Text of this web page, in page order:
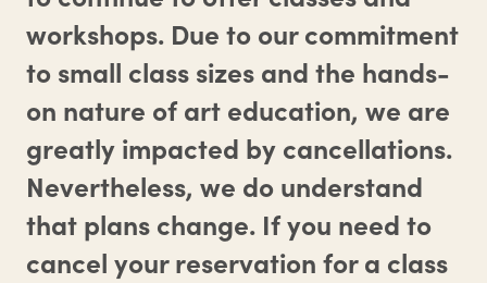
workshops. Due to our commitment
to small class sizes and the hands-
on nature of art education, we are
greatly impacted by cancellations.
Nevertheless, we do understand
that plans change. If you need to
cancel your reservation for a class